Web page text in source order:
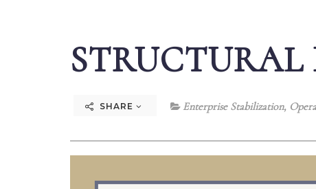
SHARE Enterprise Stabilization,